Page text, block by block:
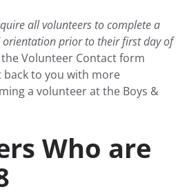
all volunteers to complete a
orientation prior to their first day of
Volunteer Contact form
back to you with more
a volunteer at the Boys &
Who are